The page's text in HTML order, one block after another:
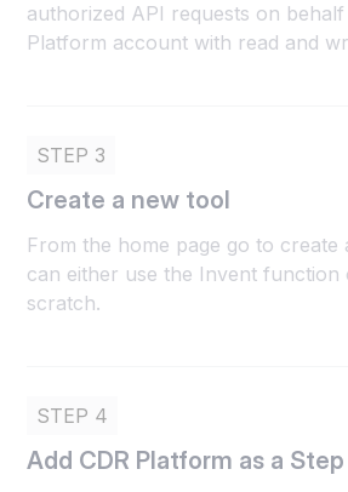
authorized API requests on
Platform account with read and
STEP 3
Create a new tool
From the home page go to create
can either use the Invent
scratch.
STEP 4
Add CDR Platform as a Step